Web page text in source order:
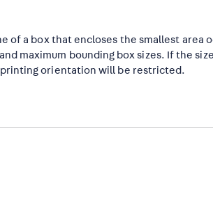
of a box that encloses the smallest area
maximum bounding box sizes. If the
orientation will be restricted.